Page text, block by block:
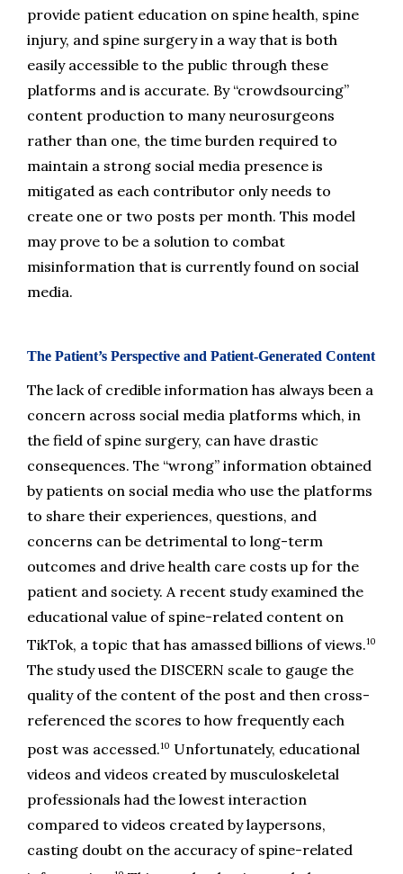
provide patient education on spine health, spine
injury, and spine surgery in a way that is both
easily accessible to the public through these
platforms and is accurate. By “crowdsourcing”
content production to many neurosurgeons
rather than one, the time burden required to
maintain a strong social media presence is
mitigated as each contributor only needs to
create one or two posts per month. This model
may prove to be a solution to combat
misinformation that is currently found on social
media.
The Patient’s Perspective and Patient-Generated Content
The lack of credible information has always been a
concern across social media platforms which, in
the field of spine surgery, can have drastic
consequences. The “wrong” information obtained
by patients on social media who use the platforms
to share their experiences, questions, and
concerns can be detrimental to long-term
outcomes and drive health care costs up for the
patient and society. A recent study examined the
educational value of spine-related content on
TikTok, a topic that has amassed billions of views.10
The study used the DISCERN scale to gauge the
quality of the content of the post and then cross-
referenced the scores to how frequently each
post was accessed.10 Unfortunately, educational
videos and videos created by musculoskeletal
professionals had the lowest interaction
compared to videos created by laypersons,
casting doubt on the accuracy of spine-related